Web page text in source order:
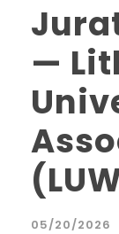
—
05/20/2026